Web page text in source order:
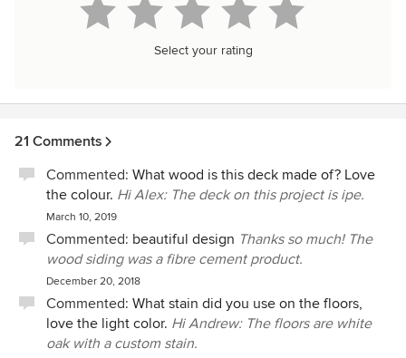
Select your rating
21 Comments
Commented: What wood is this deck made of? Love
the colour. Hi Alex: The deck on this project is ipe.
March 10, 2019
Commented: beautiful design Thanks so much! The
wood siding was a fibre cement product.
December 20, 2018
Commented: What stain did you use on the floors,
love the light color. Hi Andrew: The floors are white
oak with a custom stain.